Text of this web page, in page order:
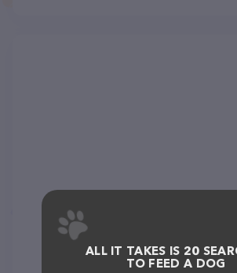
ALL IT TAKES IS 20
TO FEED A DOG